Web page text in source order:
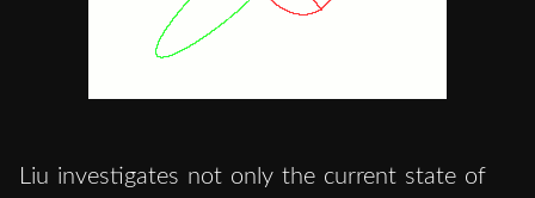
Liu investigates not only the current state of